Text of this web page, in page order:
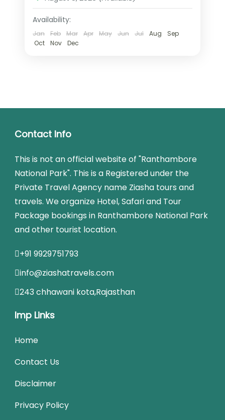
Availability:
Jan Feb Mar Apr May Jun Jul Aug
Sep
Oct
Nov Dec
Contact Info
This is not an official website of "Ranthambore
National Park". This is a Registered under the
Private Travel Agency name Ziasha tours and
travels. We organize Hotel, Safari and Tour
Package bookings in Ranthambore National Park
and other tourist location.
+91 9929751793
info@ziashatravels.com
243 chhawani kota,Rajasthan
Imp Links
Home
Contact Us
Disclaimer
Privacy Policy